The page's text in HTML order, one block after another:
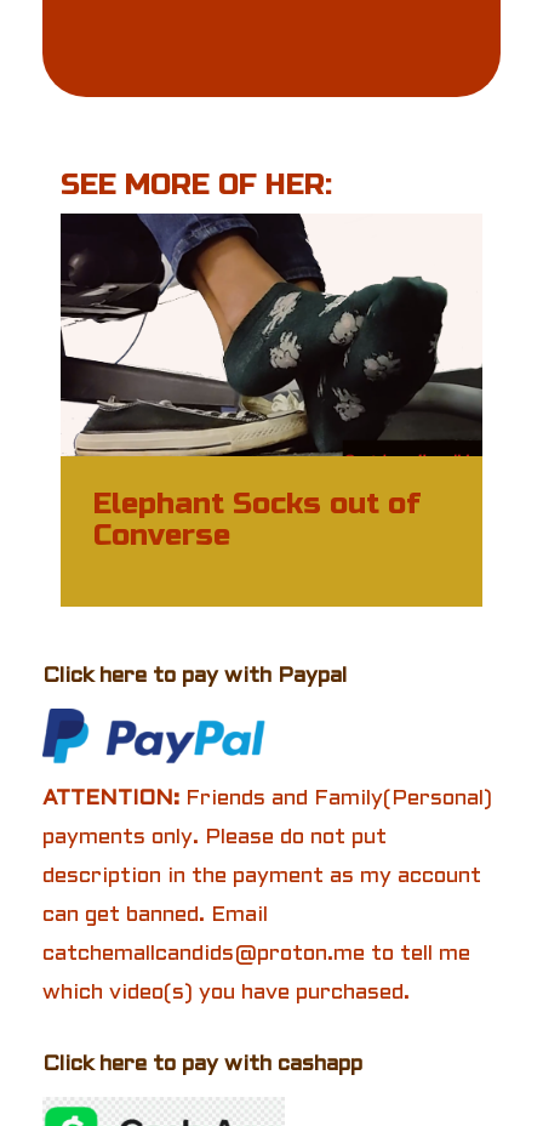
SEE MORE OF HER:
Elephant Socks out of
Converse
Click here to pay with Paypal
ATTENTION: Friends and Family(Personal)
payments only. Please do not put
description in the payment as my account
can get banned. Email
catchemallcandids@proton.me to tell me
which video(s) you have purchased.
Click here to pay with cashapp